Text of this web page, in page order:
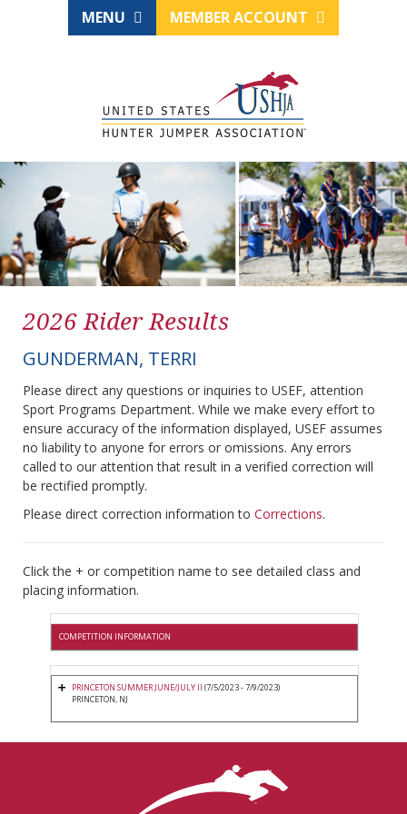
MENU MEMBER ACCOUNT
2026 Rider Results
GUNDERMAN, TERRI
Please direct any questions or inquiries to USEF, attention
Sport Programs Department. While we make every effort to
ensure accuracy of the information displayed, USEF assumes
no liability to anyone for errors or omissions. Any errors
called to our attention that result in a verified correction will
be rectified promptly.
Please direct correction information to Corrections.
Click the + or competition name to see detailed class and
placing information.
COMPETITION INFORMATION
PRINCETON SUMMER JUNE/JULY II (7/5/2023 - 7/9/2023)
PRINCETON, NJ